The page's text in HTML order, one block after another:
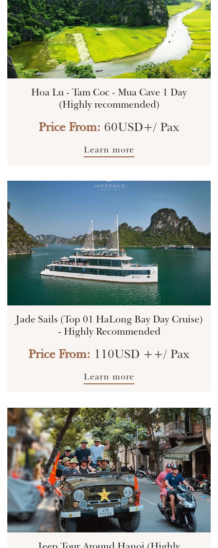
Hoa Lu - Tam Coc - Mua Cave 1 Day
(Highly recommended)
Price From: 60USD+/ Pax
Learn more
Jade Sails (Top 01 HaLong Bay Day Cruise)
- Highly Recommended
Price From: 110USD ++/ Pax
Learn more